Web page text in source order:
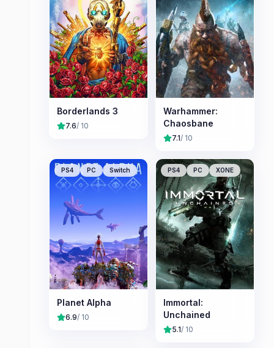
Borderlands 3
7.6/ 10
Warhammer:
Chaosbane
7.1/ 10
PS4 PC Switch
Planet Alpha
6.9/ 10
PS4 PC XONE
Immortal:
Unchained
5.1/ 10